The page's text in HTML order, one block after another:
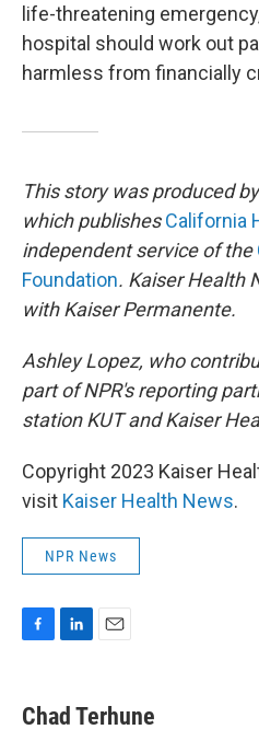
life-threatening
hospital should work out
harmless from financially
This story was produced
which publishesCalifornia
independent service of the
Foundation. Kaiser Health
with Kaiser Permanente.
Ashley Lopez, who
part of NPR's reporting
station KUT and Kaiser
Copyright 2023 Kaiser
visit Kaiser Health News.
NPR News
e
b
k
e
i
l
Chad Terhune